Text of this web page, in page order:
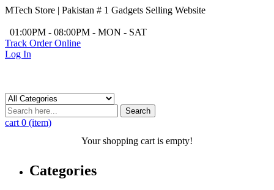
MTech Store | Pakistan # 1 Gadgets Selling Website
01:00PM - 08:00PM - MON - SAT
Track Order Online
Log In
Search
cart 0 (item)
Your shopping cart is empty!
Categories